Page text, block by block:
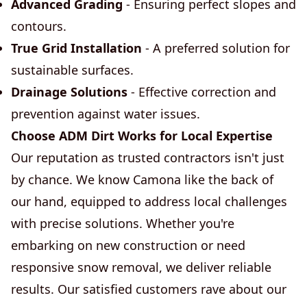
Advanced Grading - Ensuring perfect slopes and
contours.
True Grid Installation - A preferred solution for
sustainable surfaces.
Drainage Solutions - Effective correction and
prevention against water issues.
Choose ADM Dirt Works for Local Expertise
Our reputation as trusted contractors isn't just
by chance. We know Camona like the back of
our hand, equipped to address local challenges
with precise solutions. Whether you're
embarking on new construction or need
responsive snow removal, we deliver reliable
results. Our satisfied customers rave about our